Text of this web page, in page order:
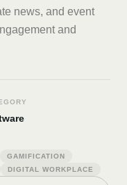
news, and event
and
GAMIFICATION
DIGITAL WORKPLACE